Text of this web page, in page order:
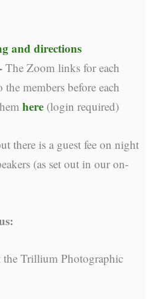
and directions
The Zoom links for each
members before each
here (login required)
there is a guest fee on night
(as set out in our on-
Trillium Photographic